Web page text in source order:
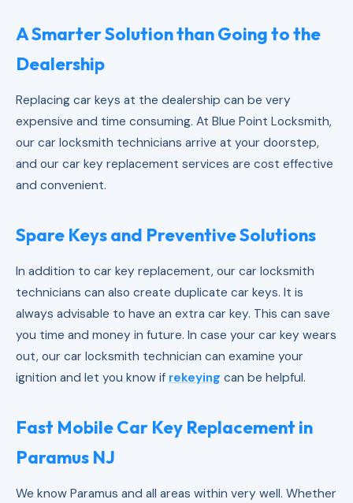
A Smarter Solution than Going to the
Dealership
Replacing car keys at the dealership can be very
expensive and time consuming. At Blue Point Locksmith,
our car locksmith technicians arrive at your doorstep,
and our car key replacement services are cost effective
and convenient.
Spare Keys and Preventive Solutions
In addition to car key replacement, our car locksmith
technicians can also create duplicate car keys. It is
always advisable to have an extra car key. This can save
you time and money in future. In case your car key wears
out, our car locksmith technician can examine your
ignition and let you know if rekeying can be helpful.
Fast Mobile Car Key Replacement in
Paramus NJ
We know Paramus and all areas within very well. Whether